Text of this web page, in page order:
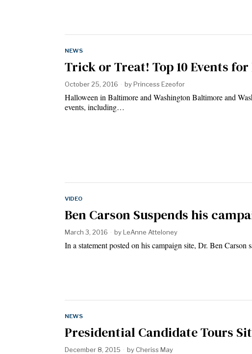
NEWS
Trick or Treat! Top 10 Events
October 25, 2016 byPrincess Ezeofor
Halloween in Baltimore and Washington Baltimore and
events, including…
VIDEO
Ben Carson Suspends his
March 3, 2016 byLeAnne Atteloney
In a statement posted on his campaign site, Dr. Ben
NEWS
Presidential Candidate Tours
December 8, 2015 by Cheriss May